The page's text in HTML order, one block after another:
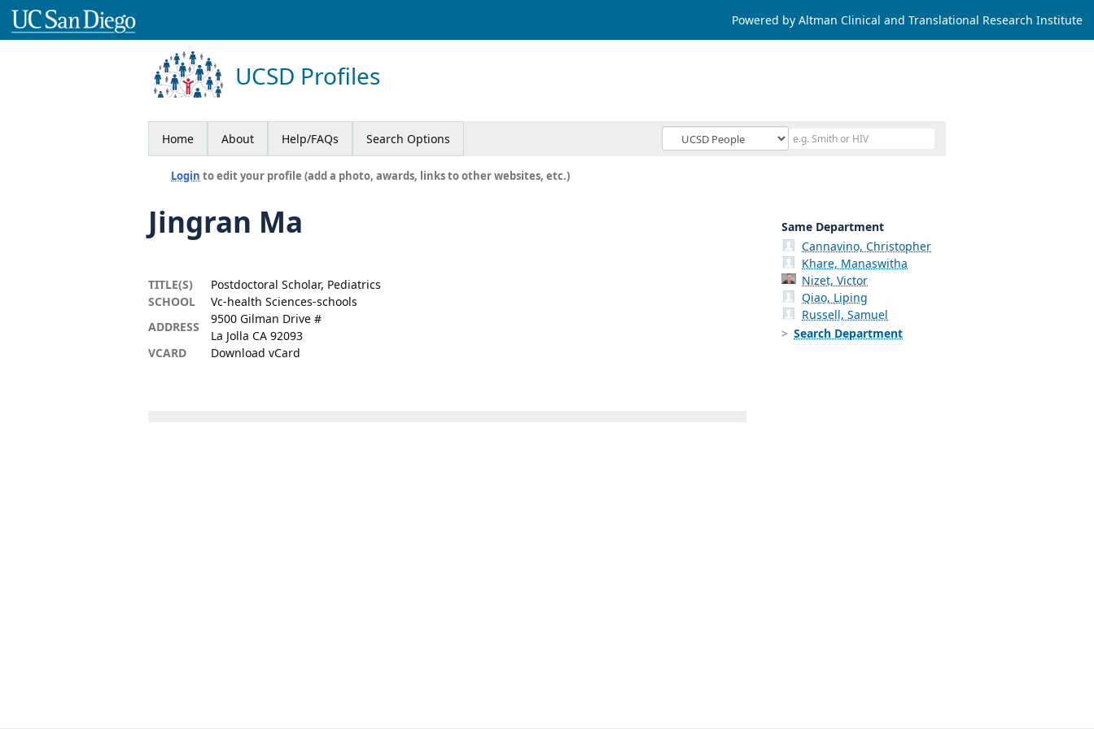
Powered by Altman Clinical and Translational Research Institute
UCSD Profiles
Home About Help/FAQs Search Options
Login to edit your profile (add a photo, awards, links to other websites, etc.)
Jingran Ma
TITLE(S)
Postdoctoral Scholar, Pediatrics
SCHOOL
Vc-health Sciences-schools
ADDRESS
9500 Gilman Drive #
La Jolla CA 92093
VCARD
Download vCard
Same Department
Cannavino, Christopher
Khare, Manaswitha
Nizet, Victor
Qiao, Liping
Russell, Samuel
Search Department